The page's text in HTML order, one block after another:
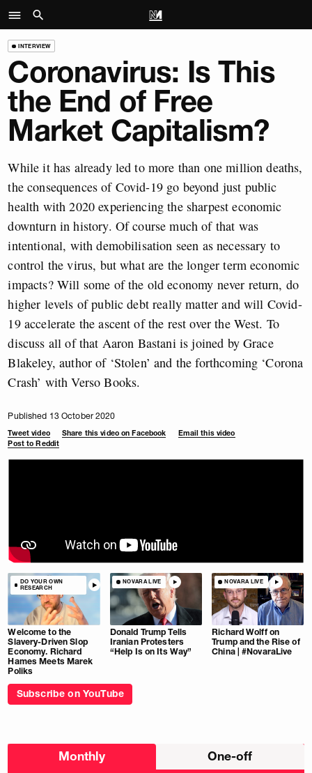
INTERVIEW
Coronavirus: Is This
the End of Free
Market Capitalism?
While it has already led to more than one million deaths,
the consequences of Covid-19 go beyond just public
health with 2020 experiencing the sharpest economic
downturn in history. Of course much of that was
intentional, with demobilisation seen as necessary to
control the virus, but what are the longer term economic
impacts? Will some of the old economy never return, do
higher levels of public debt really matter and will Covid-
19 accelerate the ascent of the rest over the West. To
discuss all of that Aaron Bastani is joined by Grace
Blakeley, author of ‘Stolen’ and the forthcoming ‘Corona
Crash’ with Verso Books.
Published 13 October 2020
Tweet video Share this video on Facebook
Email this video
Post to Reddit
DO YOUR OWN
RESEARCH
Welcome to the
Slavery-Driven Slop
Economy. Richard
Hames Meets Marek
Poliks
NOVARA LIVE
Donald Trump Tells
Iranian Protesters
“Help Is on Its Way”
NOVARA LIVE
Richard Wolff on
Trump and the Rise of
China | #NovaraLive
Subscribe on YouTube
Choose
Monthly One-off